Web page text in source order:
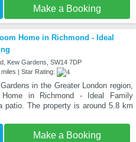
Make a Booking
Home in Richmond - Ideal
Kew Gardens, SW14 7DP
| Star Rating:
in the Greater London region,
Home in Richmond - Ideal Family
patio. The property is around 5.8 km
Make a Booking